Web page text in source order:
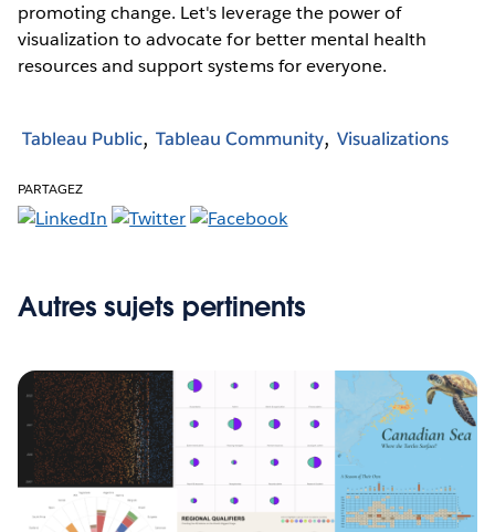
promoting change. Let's leverage the power of
visualization to advocate for better mental health
resources and support systems for everyone.
Tableau Public Tableau Community Visualizations
PARTAGEZ
Autres sujets pertinents